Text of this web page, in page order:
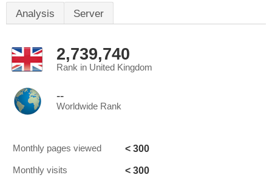
Analysis Server
2,739,740
Rank in United Kingdom
--
Worldwide Rank
Monthly pages viewed < 300
Monthly visits < 300